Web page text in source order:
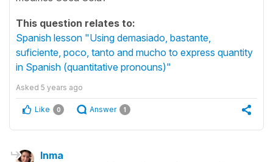
This question relates to:
Spanish lesson "Using demasiado, bastante,
suficiente, poco, tanto and mucho to express quantity
in Spanish (quantitative pronouns)"
Asked 5 years ago
Like 0 Answer 1
Inma